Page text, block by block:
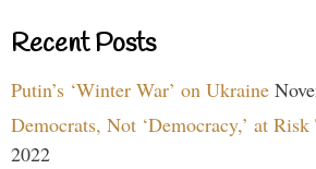
Recent Posts
Putin’s ‘Winter War’ on Ukraine
Democrats, Not ‘Democracy,’ at Risk
2022